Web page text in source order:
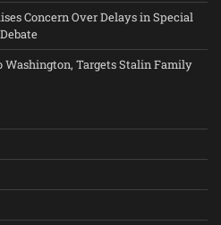
Concern Over Delays in Special
Washington, Targets Stalin Family